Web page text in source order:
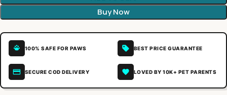
Buy Now
100% SAFE FOR PAWS BEST PRICE GUARANTEE
SECURE COD DELIVERY LOVED BY 10K+ PET PARENTS